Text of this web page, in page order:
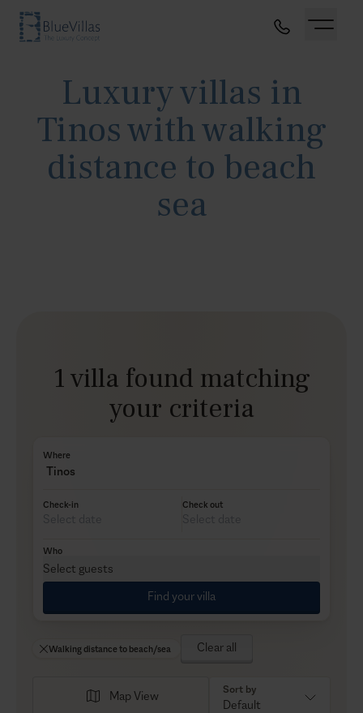
Luxury villas in
Tinos with walking
distance to beach
sea
1 villa found matching
your criteria
Where
Tinos
Check-in Check out
Who
Select guests
Find your villa
Walking distance to beach/sea Clear all
Map View Sort by
Default